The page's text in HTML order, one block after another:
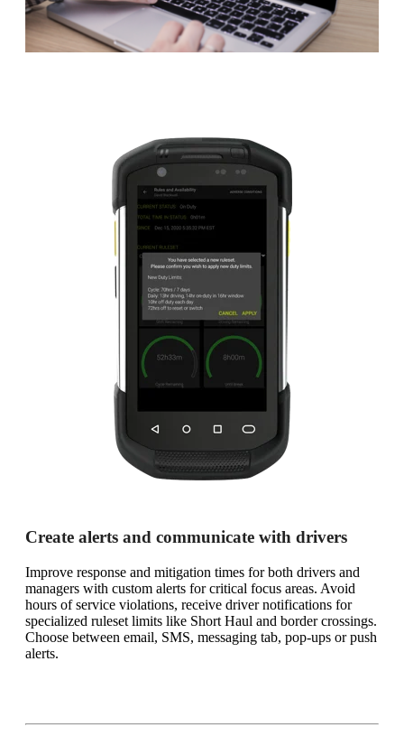
Create alerts and communicate with drivers
Improve response and mitigation times for both drivers and
managers with custom alerts for critical focus areas. Avoid
hours of service violations, receive driver notifications for
specialized ruleset limits like Short Haul and border crossings.
Choose between email, SMS, messaging tab, pop-ups or push
alerts.